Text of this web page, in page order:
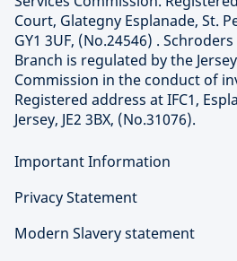
Court, Glategny Esplanade, St.
GY1 3UF, (No.24546) .
Branch is regulated by the
Commission in the conduct of
Registered address at IFC1,
Jersey, JE2 3BX, (No.31076).
Important Information
Privacy Statement
Modern Slavery statement